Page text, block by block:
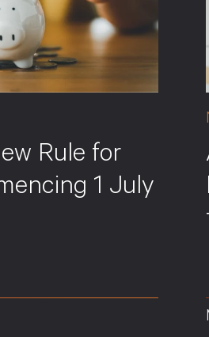
Rule for
1 July